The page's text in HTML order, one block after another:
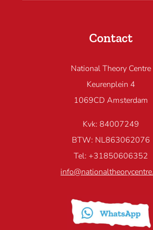
Contact
National Theory Centre
Keurenplein 4
1069CD Amsterdam
Kvk: 84007249
BTW: NL863062076
Tel: +31850606352